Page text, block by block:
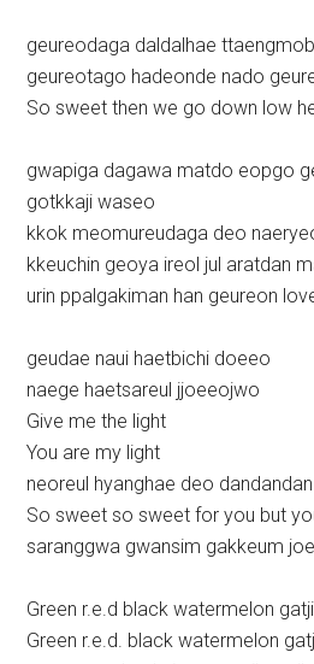
geureodaga daldalhae
geureotago hadeonde nado
So sweet then we go down low
gwapiga dagawa matdo eopgo
gotkkaji waseo
kkok meomureudaga deo
kkeuchin geoya ireol jul aratdan
urin ppalgakiman han geureon
geudae naui haetbichi doeeo
naege haetsareul jjoeeojwo
Give me the light
You are my light
neoreul hyanghae deo
So sweet so sweet for you but
saranggwa gwansim gakkeum
Green r.e.d black watermelon
Green r.e.d. black watermelon